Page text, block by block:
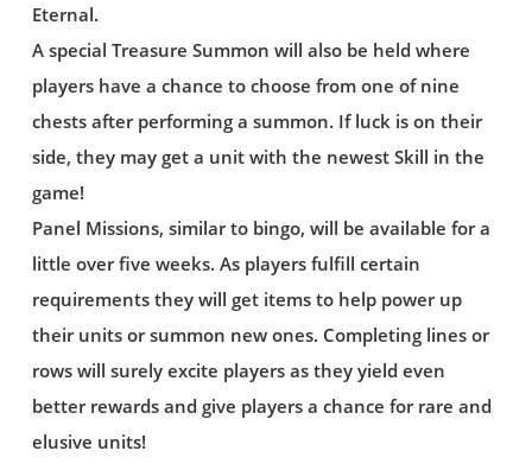
Eternal.
A special Treasure Summon will also be held where
players have a chance to choose from one of nine
chests after performing a summon. If luck is on their
side, they may get a unit with the newest Skill in the
game!
Panel Missions, similar to bingo, will be available for a
little over five weeks. As players fulfill certain
requirements they will get items to help power up
their units or summon new ones. Completing lines or
rows will surely excite players as they yield even
better rewards and give players a chance for rare and
elusive units!